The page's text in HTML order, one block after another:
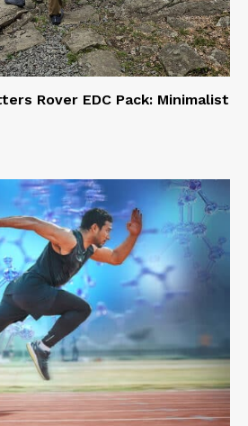
Rover EDC Pack: Minimalist